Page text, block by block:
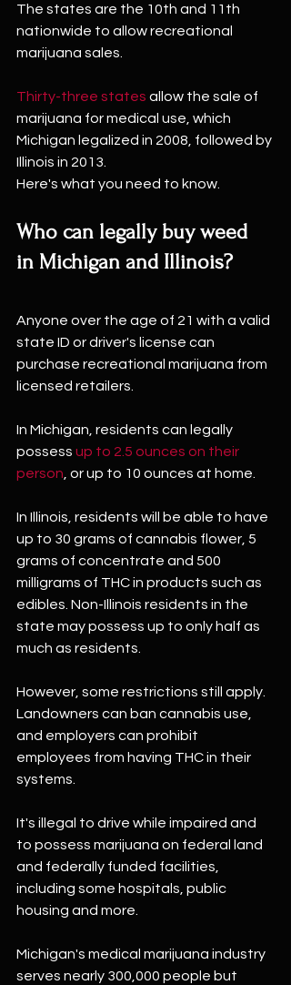
The states are the 10th and 11th
nationwide to allow recreational
marijuana sales.
Thirty-three states allow the sale of
marijuana for medical use, which
Michigan legalized in 2008, followed by
Illinois in 2013.
Here's what you need to know.
Who can legally buy weed
in Michigan and Illinois?
Anyone over the age of 21 with a valid
state ID or driver's license can
purchase recreational marijuana from
licensed retailers.
In Michigan, residents can legally
possess up to 2.5 ounces on their
person , or up to 10 ounces at home.
In Illinois, residents will be able to have
up to 30 grams of cannabis flower, 5
grams of concentrate and 500
milligrams of THC in products such as
edibles. Non-Illinois residents in the
state may possess up to only half as
much as residents.
However, some restrictions still apply.
Landowners can ban cannabis use,
and employers can prohibit
employees from having THC in their
systems.
It's illegal to drive while impaired and
to possess marijuana on federal land
and federally funded facilities,
including some hospitals, public
housing and more.
Michigan's medical marijuana industry
serves nearly 300,000 people but